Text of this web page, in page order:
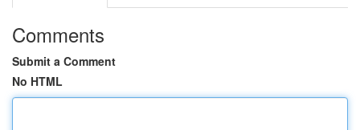
Comments
Submit a Comment
No HTML